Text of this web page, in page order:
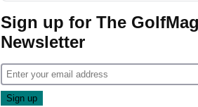
Sign up for The
Newsletter